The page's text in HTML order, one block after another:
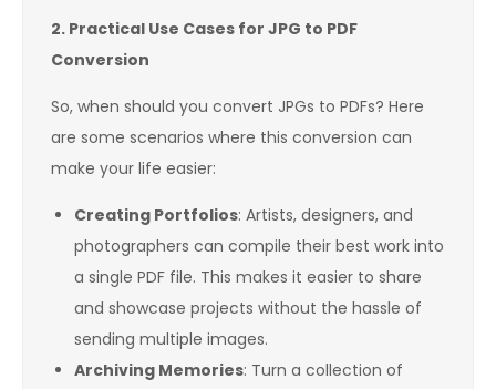
2. Practical Use Cases for JPG to PDF
Conversion
So, when should you convert JPGs to PDFs? Here
are some scenarios where this conversion can
make your life easier:
Creating Portfolios: Artists, designers, and
photographers can compile their best work into
a single PDF file. This makes it easier to share
and showcase projects without the hassle of
sending multiple images.
Archiving Memories: Turn a collection of